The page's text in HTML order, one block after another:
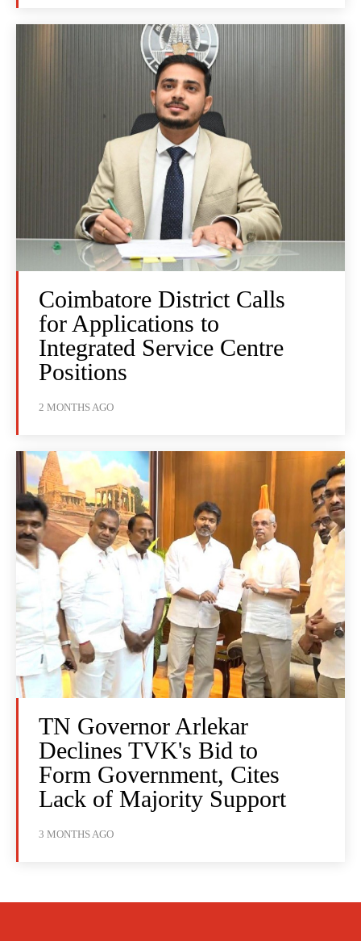
Coimbatore District Calls
for Applications to
Integrated Service Centre
Positions
2 MONTHS AGO
TN Governor Arlekar
Declines TVK's Bid to
Form Government, Cites
Lack of Majority Support
3 MONTHS AGO